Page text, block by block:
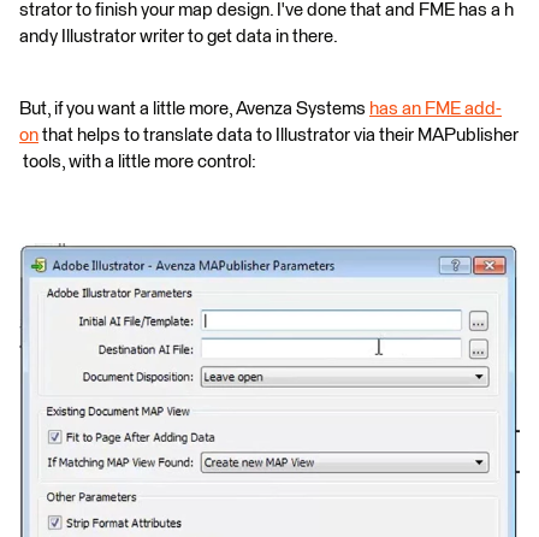
strator to finish your map design. I've done that and FME has a h
andy Illustrator writer to get data in there.
But, if you want a little more, Avenza Systems has an FME add-
on that helps to translate data to Illustrator via their MAPublisher
tools, with a little more control: